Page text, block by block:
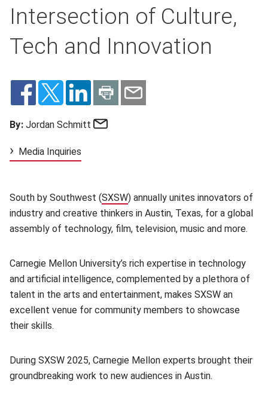
Intersection of Culture,
Tech and Innovation
By: Jordan Schmitt
Media Inquiries
South by Southwest (SXSW(opens in new window)
) annually unites innovators of
industry and creative thinkers in Austin, Texas, for a global
assembly of technology, film, television, music and more.
Carnegie Mellon University’s rich expertise in technology
and artificial intelligence, complemented by a plethora of
talent in the arts and entertainment, makes SXSW an
excellent venue for community members to showcase
their skills.
During SXSW 2025, Carnegie Mellon experts brought their
groundbreaking work to new audiences in Austin.